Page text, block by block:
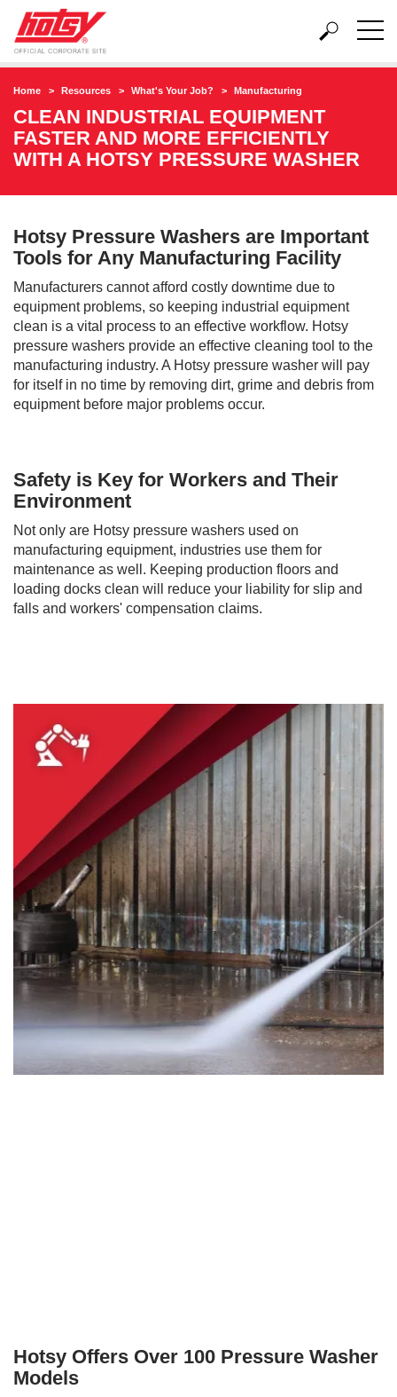
Home Resources What's Your Job? Manufacturing
CLEAN INDUSTRIAL EQUIPMENT
FASTER AND MORE EFFICIENTLY
WITH A HOTSY PRESSURE WASHER
Hotsy Pressure Washers are Important
Tools for Any Manufacturing Facility
Manufacturers cannot afford costly downtime due to
equipment problems, so keeping industrial equipment
clean is a vital process to an effective workflow. Hotsy
pressure washers provide an effective cleaning tool to the
manufacturing industry. A Hotsy pressure washer will pay
for itself in no time by removing dirt, grime and debris from
equipment before major problems occur.
Safety is Key for Workers and Their
Environment
Not only are Hotsy pressure washers used on
manufacturing equipment, industries use them for
maintenance as well. Keeping production floors and
loading docks clean will reduce your liability for slip and
falls and workers' compensation claims.
Hotsy Offers Over 100 Pressure Washer
Models